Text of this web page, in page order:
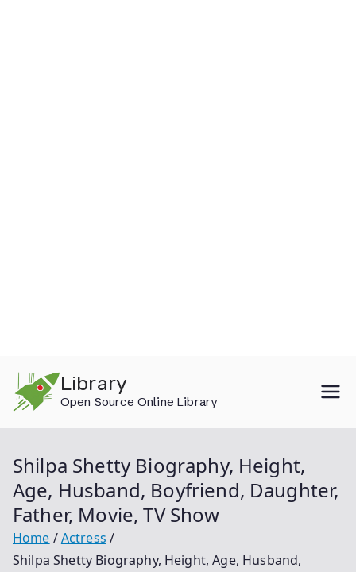
content
Library
Open Source Online Library
Shilpa Shetty Biography, Height,
Age, Husband, Boyfriend, Daughter,
Father, Movie, TV Show
Home
Actress
Shilpa Shetty Biography, Height, Age, Husband,